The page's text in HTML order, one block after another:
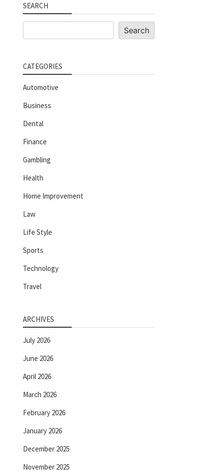
SEARCH
Search
CATEGORIES
Automotive
Business
Dental
Finance
Gambling
Health
Home Improvement
Law
Life Style
Sports
Technology
Travel
ARCHIVES
July 2026
June 2026
April 2026
March 2026
February 2026
January 2026
December 2025
November 2025